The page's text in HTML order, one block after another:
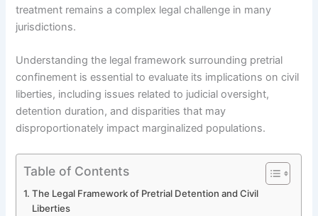
treatment remains a complex legal challenge in many
jurisdictions.
Understanding the legal framework surrounding pretrial
confinement is essential to evaluate its implications on civil
liberties, including issues related to judicial oversight,
detention duration, and disparities that may
disproportionately impact marginalized populations.
Table of Contents
The Legal Framework of Pretrial Detention and Civil
Liberties